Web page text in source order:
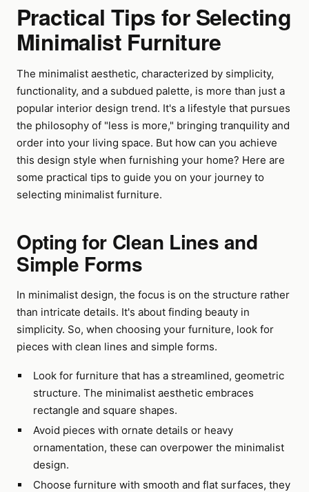
Practical Tips for Selecting
Minimalist Furniture
The minimalist aesthetic, characterized by simplicity,
functionality, and a subdued palette, is more than just a
popular interior design trend. It's a lifestyle that pursues
the philosophy of "less is more," bringing tranquility and
order into your living space. But how can you achieve
this design style when furnishing your home? Here are
some practical tips to guide you on your journey to
selecting minimalist furniture.
Opting for Clean Lines and
Simple Forms
In minimalist design, the focus is on the structure rather
than intricate details. It's about finding beauty in
simplicity. So, when choosing your furniture, look for
pieces with clean lines and simple forms.
Look for furniture that has a streamlined, geometric
structure. The minimalist aesthetic embraces
rectangle and square shapes.
Avoid pieces with ornate details or heavy
ornamentation, these can overpower the minimalist
design.
Choose furniture with smooth and flat surfaces, they